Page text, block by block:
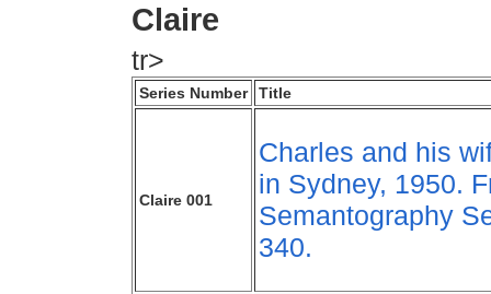
Claire
tr>
Series Number Title
Claire 001
Charles and his
in Sydney, 1950.
Semantography
340.